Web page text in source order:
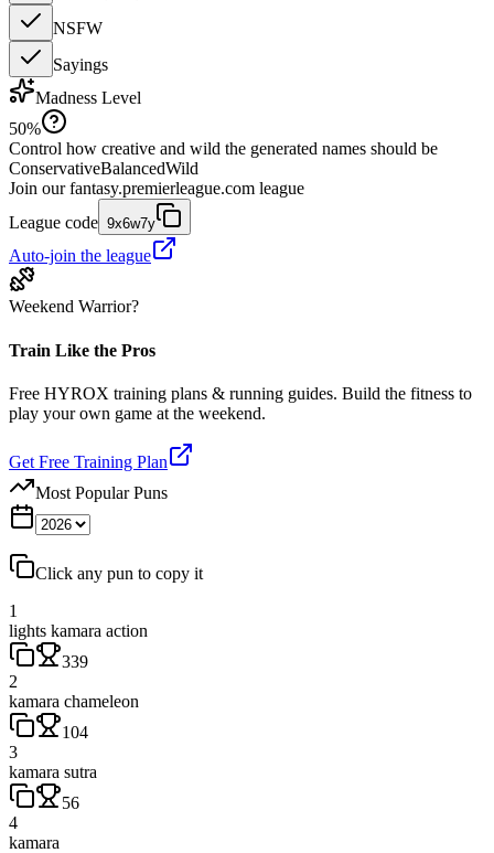
NSFW
Sayings
Madness Level
50%
Control how creative and wild the generated names should be
ConservativeBalancedWild
Join our fantasy.premierleague.com league
League code 9x6w7y
Auto-join the league
Weekend Warrior?
Train Like the Pros
Free HYROX training plans & running guides. Build the fitness to
play your own game at the weekend.
Get Free Training Plan
Most Popular Puns
Click any pun to copy it
1
lights kamara action
339
2
kamara chameleon
104
3
kamara sutra
56
4
kamara